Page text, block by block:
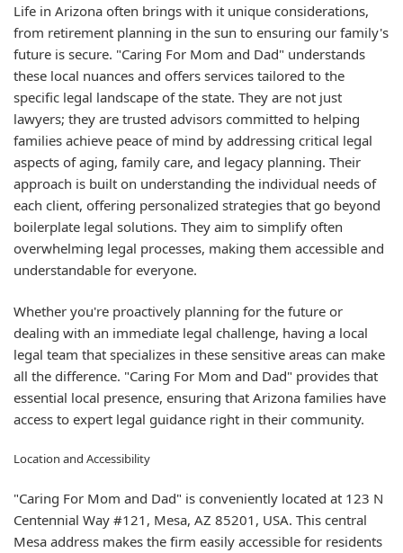
Life in Arizona often brings with it unique considerations,
from retirement planning in the sun to ensuring our family's
future is secure. "Caring For Mom and Dad" understands
these local nuances and offers services tailored to the
specific legal landscape of the state. They are not just
lawyers; they are trusted advisors committed to helping
families achieve peace of mind by addressing critical legal
aspects of aging, family care, and legacy planning. Their
approach is built on understanding the individual needs of
each client, offering personalized strategies that go beyond
boilerplate legal solutions. They aim to simplify often
overwhelming legal processes, making them accessible and
understandable for everyone.
Whether you're proactively planning for the future or
dealing with an immediate legal challenge, having a local
legal team that specializes in these sensitive areas can make
all the difference. "Caring For Mom and Dad" provides that
essential local presence, ensuring that Arizona families have
access to expert legal guidance right in their community.
Location and Accessibility
"Caring For Mom and Dad" is conveniently located at 123 N
Centennial Way #121, Mesa, AZ 85201, USA. This central
Mesa address makes the firm easily accessible for residents